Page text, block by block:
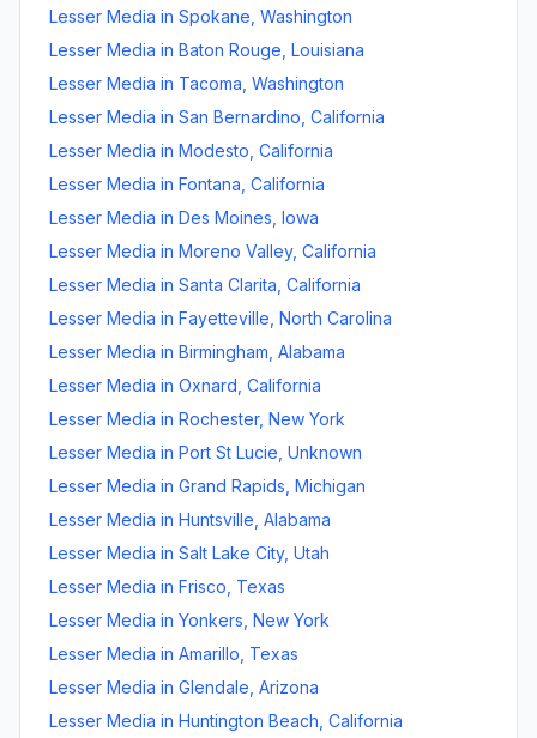
Lesser Media in Spokane Washington
Lesser Media in Baton Rouge Louisiana
Lesser Media in Tacoma Washington
Lesser Media in San Bernardino California
Lesser Media in Modesto California
Lesser Media in Fontana California
Lesser Media in Des Moines Iowa
Lesser Media in Moreno Valley, California
Lesser Media in Santa Clarita California
Lesser Media in Fayetteville North Carolina
Lesser Media in Birmingham Alabama
Lesser Media in Oxnard California
Lesser Media in Rochester, New York
Lesser Media in Port St Lucie Unknown
Lesser Media in Grand Rapids Michigan
Lesser Media in Huntsville Alabama
Lesser Media in Salt Lake City, Utah
Lesser Media in Frisco Texas
Lesser Media in Yonkers New York
Lesser Media in Amarillo Texas
Lesser Media in Glendale Arizona
Lesser Media in Huntington Beach California